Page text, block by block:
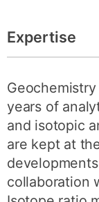
Expertise
years of
and isotopic
are kept at
collaboration